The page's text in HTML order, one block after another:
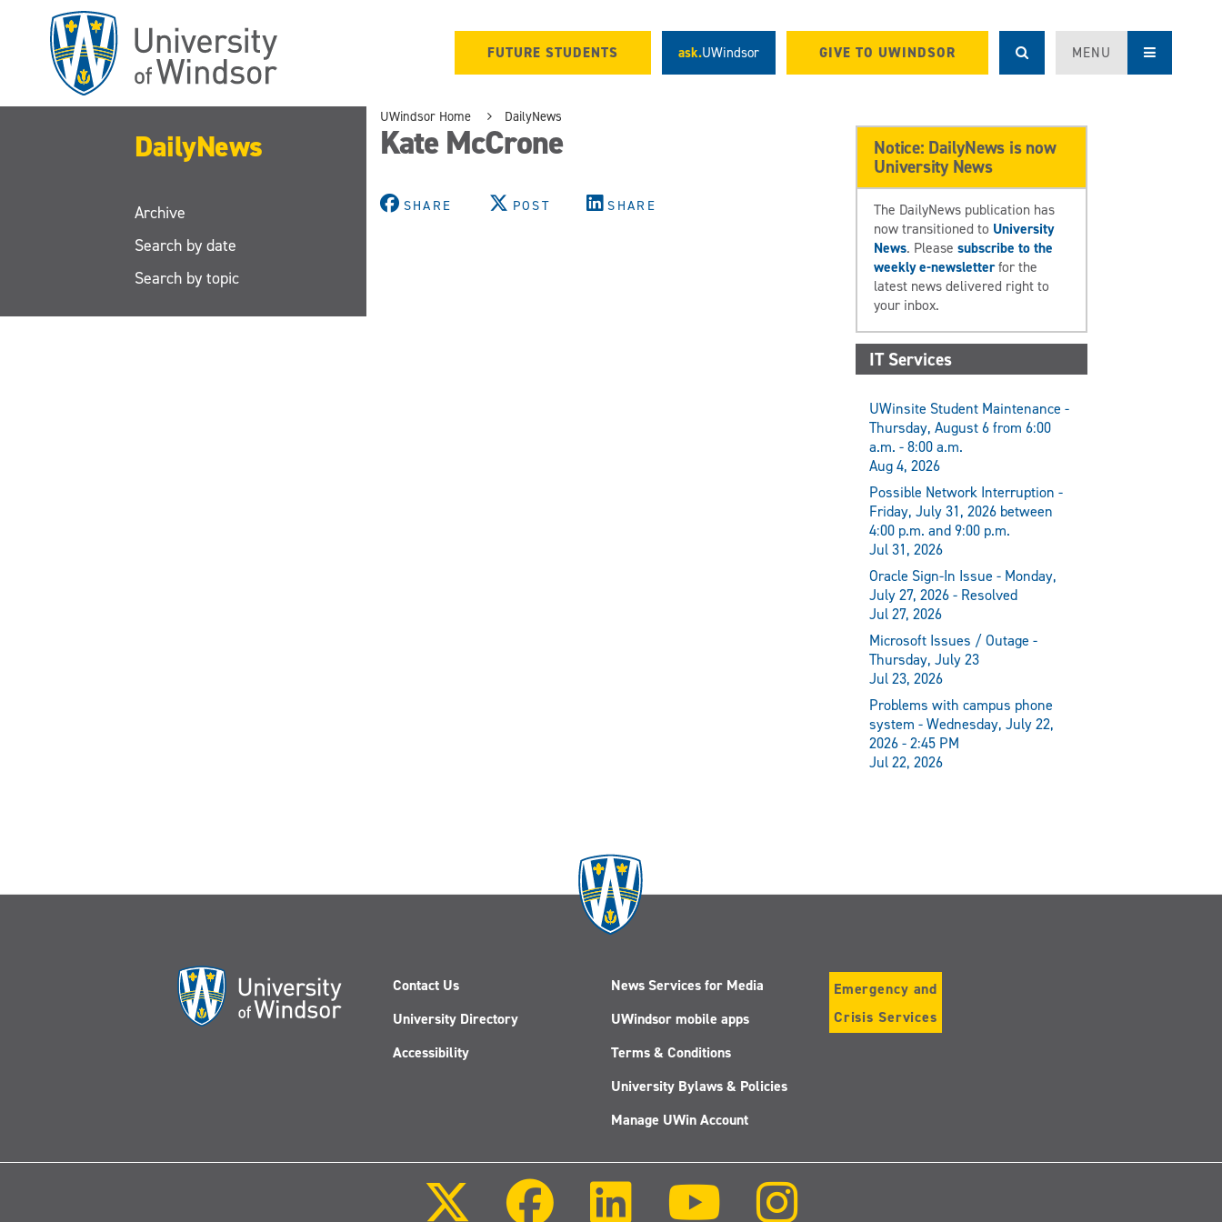
FUTURE STUDENTS ask.UWindsor GIVE TO UWINDSOR MENU
DailyNews
Archive
Search by date
Search by topic
UWindsor Home DailyNews
Kate McCrone
SHARE POST SHARE
Notice: DailyNews is now
University News
The DailyNews publication has
now transitioned to University
News. Pleasesubscribe to the
weekly e-newsletterfor the
latest news delivered right to
your inbox.
IT Services
UWinsite Student Maintenance -
Thursday, August 6 from 6:00
a.m. - 8:00 a.m.
Aug 4, 2026
Possible Network Interruption -
Friday, July 31, 2026 between
4:00 p.m. and 9:00 p.m.
Jul 31, 2026
Oracle Sign-In Issue - Monday,
July 27, 2026 - Resolved
Jul 27, 2026
Microsoft Issues / Outage -
Thursday, July 23
Jul 23, 2026
Problems with campus phone
system - Wednesday, July 22,
2026 - 2:45 PM
Jul 22, 2026
Contact Us
University Directory
Accessibility
News Services for Media
UWindsor mobile apps
Terms & Conditions
University Bylaws & Policies
Manage UWin Account
Emergency and
Crisis Services